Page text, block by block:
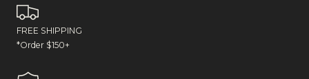
FREE SHIPPING
*Order $150+